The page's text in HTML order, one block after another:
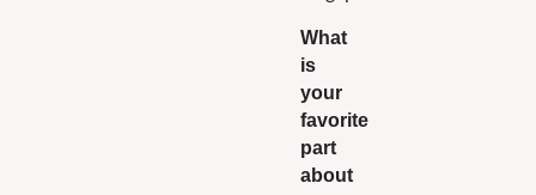
What
is
your
favorite
part
about